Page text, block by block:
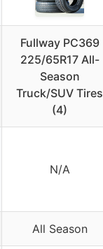
Fullway PC369
225/65R17 All-
Season
Truck/SUV Tires
(4)
N/A
All Season